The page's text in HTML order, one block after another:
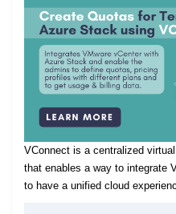
VConnect is a centralized
that enables a way to integrate
to have a unified cloud